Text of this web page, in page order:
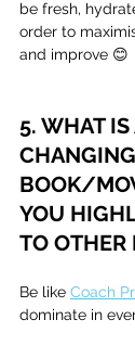
be fresh,
order to
and improve 😊
5. WHAT
CHANGING
BOOK/
YOU
TO OTHER
Be like Coach
dominate in